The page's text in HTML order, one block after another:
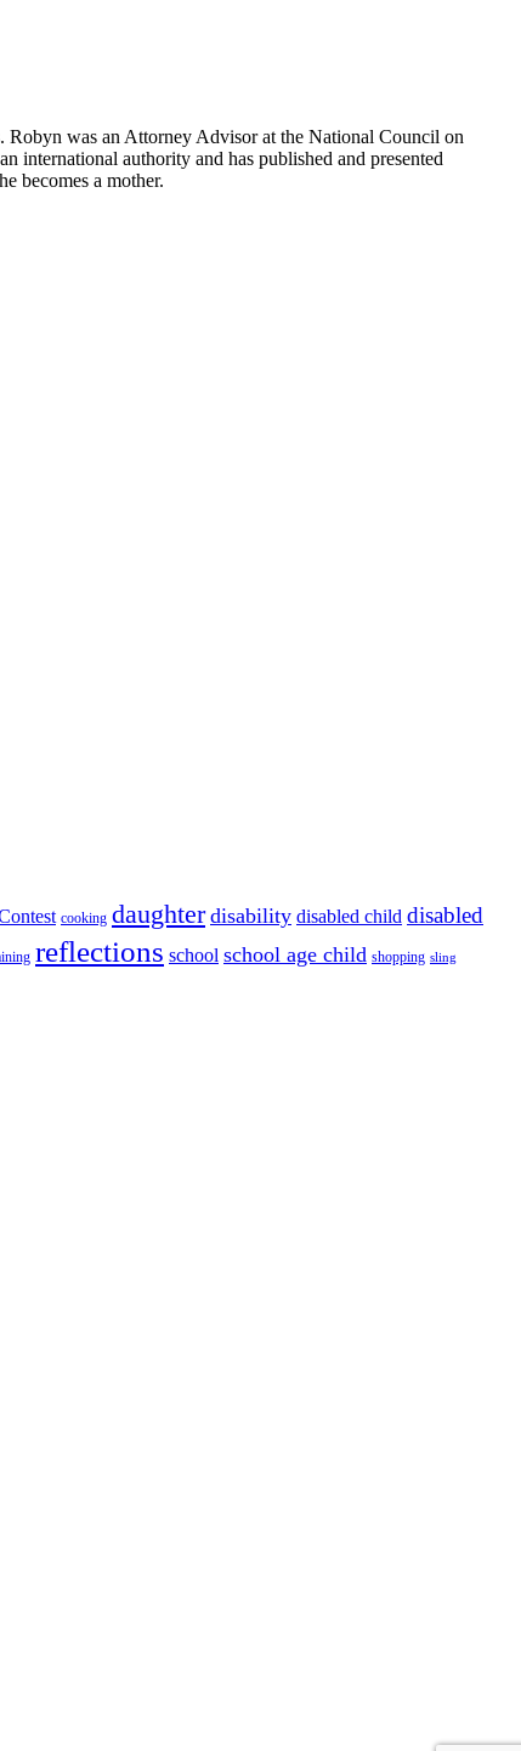
Robyn was an Attorney Advisor at the National Council on
authority and has published and presented
becomes a mother.
cooking daughter disability disabled child disabled
reflections school school age child shopping sling